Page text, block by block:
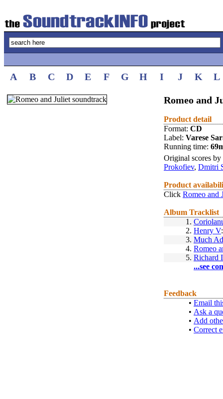
A B C D E F G H I J K L
Romeo and
Product detail
Format: CD
Label: Varese
Running time:
Original scores by
Prokofiev, Dmitri
Product
Click Romeo and
Album Tracklist
1.
2. Henry V
3. Much
4. Romeo
5. Richard
...see
Feedback
• Email
• Ask a
• Add
• Correct